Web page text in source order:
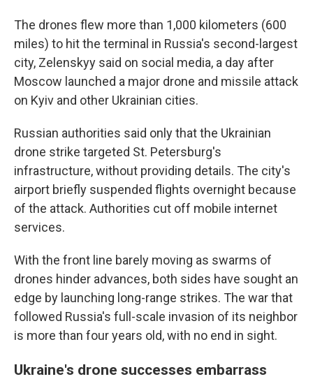
The drones flew more than 1,000 kilometers (600
miles) to hit the terminal in Russia's second-largest
city, Zelenskyy said on social media, a day after
Moscow launched a major drone and missile attack
on Kyiv and other Ukrainian cities.
Russian authorities said only that the Ukrainian
drone strike targeted St. Petersburg's
infrastructure, without providing details. The city's
airport briefly suspended flights overnight because
of the attack. Authorities cut off mobile internet
services.
With the front line barely moving as swarms of
drones hinder advances, both sides have sought an
edge by launching long-range strikes. The war that
followed Russia's full-scale invasion of its neighbor
is more than four years old, with no end in sight.
Ukraine's drone successes embarrass